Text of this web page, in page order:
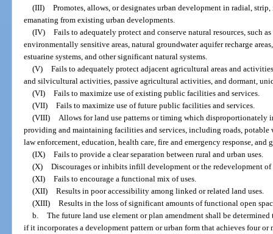
(III) Promotes, allows, or designates urban development in radial,
emanating from existing urban developments.
(IV) Fails to adequately protect and conserve natural resources, such
environmentally sensitive areas, natural groundwater aquifer recharge
estuarine systems, and other significant natural systems.
(V) Fails to adequately protect adjacent agricultural areas and
and silvicultural activities, passive agricultural activities, and dormant,
(VI) Fails to maximize use of existing public facilities and services.
(VII) Fails to maximize use of future public facilities and services.
(VIII)
Allows for land use patterns or timing which disproportionately
providing and maintaining facilities and services, including roads, potable
law enforcement, education, health care, fire and emergency response, and
(IX) Fails to provide a clear separation between rural and urban uses.
(X) Discourages or inhibits infill development or the redevelopment
(XI) Fails to encourage a functional mix of uses.
(XII) Results in poor accessibility among linked or related land uses.
(XIII) Results in the loss of significant amounts of functional open
b. The future land use element or plan amendment shall be
if it incorporates a development pattern or urban form that achieves four